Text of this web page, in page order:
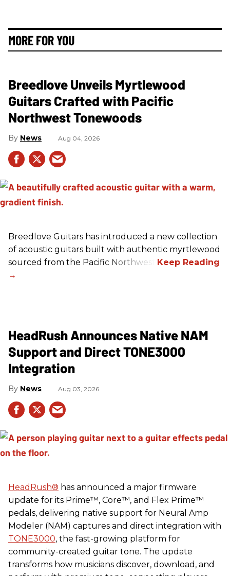
MORE FOR YOU
Breedlove Unveils Myrtlewood
Guitars Crafted with Pacific
Northwest Tonewoods
News Aug 04, 2026
Breedlove Guitars has introduced a new collection
of acoustic guitars built with authentic myrtlewood
sourced from the Pacific Northwest.
HeadRush Announces Native NAM
Support and Direct TONE3000
Integration
News Aug 03, 2026
HeadRush® has announced a major firmware
update for its Prime™, Core™, and Flex Prime™
pedals, delivering native support for Neural Amp
Modeler (NAM) captures and direct integration with
TONE3000, the fast-growing platform for
community-created guitar tone. The update
transforms how musicians discover, download, and